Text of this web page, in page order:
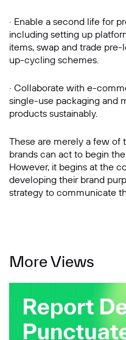
· Enable a second life for
including setting up
items, swap and trade
up-cycling schemes.
· Collaborate with e-
single-use packaging and
products sustainably.
These are merely a few of
brands can act to begin
However, it begins at the
developing their brand
strategy to communicate
More Views